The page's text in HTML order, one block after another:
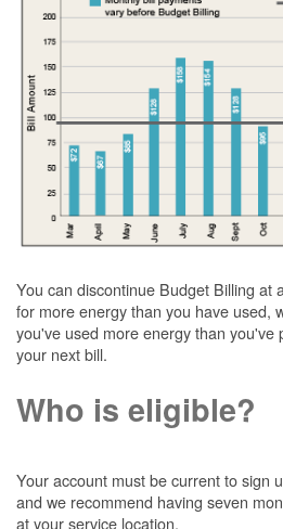
You can discontinue Budget Billing at
for more energy than you have used,
you've used more energy than you've
your next bill.
Who is eligible?
Your account must be current to sign
and we recommend having seven
at your service location.